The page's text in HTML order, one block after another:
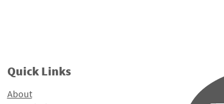
Quick Links
About